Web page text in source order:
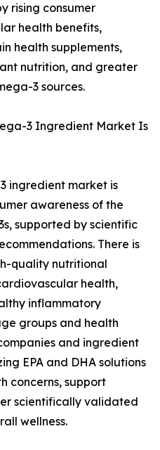
rising consumer
health benefits,
health supplements,
nutrition, and greater
3 sources.
3 Ingredient Market Is
ingredient market is
awareness of the
supported by scientific
There is
quality nutritional
health,
inflammatory
groups and health
and ingredient
EPA and DHA solutions
concerns, support
scientifically validated
wellness.